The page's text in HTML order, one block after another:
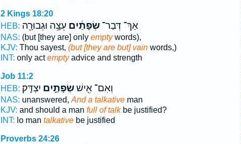
2 Kings 18:20
HEB:
אַךְ־ דְּבַר־שְׂפָתַ֔יִם עֵצָ֥ה וּגְבוּרָ֖ה
NAS: (but [they are] only emptywords),
KJV: Thou sayest, (but [they are but] vainwords,)
INT: only actemptyadvice and strength
Job 11:2
HEB:
וְאִם־ אִ֖ישׁשְׂפָתַ֣יִם יִצְדָּֽק׃
NAS: unanswered, And a talkativeman
KJV: and should a man full of talkbe justified?
INT: lo man talkativebe justified
Proverbs 24:26